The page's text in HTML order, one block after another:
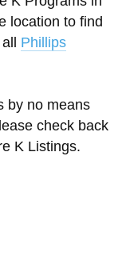
location to find
Phillips
by no means
check back
K Listings.